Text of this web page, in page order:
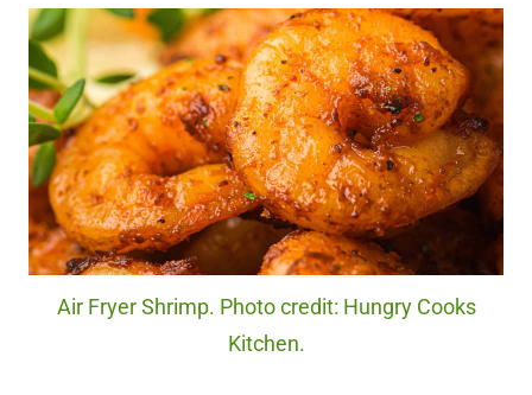
Air Fryer Shrimp. Photo credit: Hungry Cooks
Kitchen.